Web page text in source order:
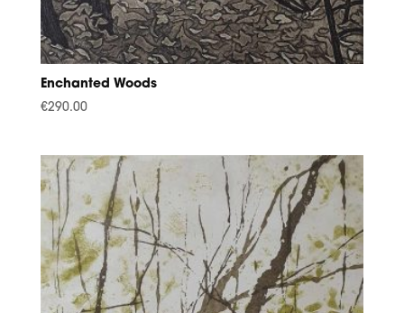
Enchanted Woods
€290.00